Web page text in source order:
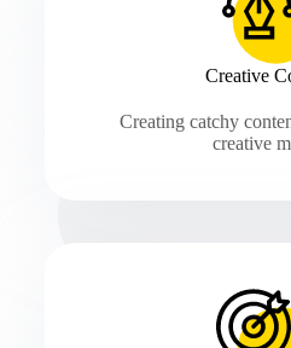
Creative
Creating catchy
creative